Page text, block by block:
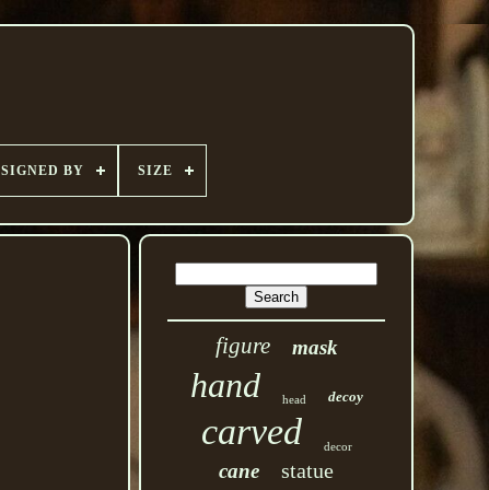
SIGNED BY SIZE
figure mask
hand head decoy
carved decor
cane statue